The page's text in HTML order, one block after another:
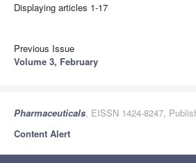
Displaying articles 1-17
Previous Issue
Volume 3, February
Pharmaceuticals, EISSN 1424-8247,
Content Alert